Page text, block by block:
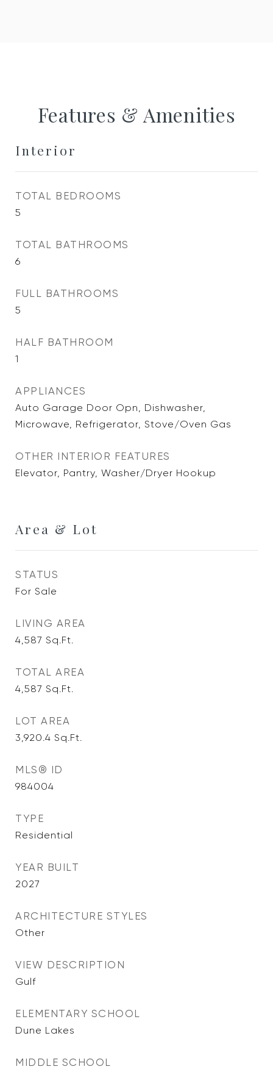
Features & Amenities
Interior
TOTAL BEDROOMS
5
TOTAL BATHROOMS
6
FULL BATHROOMS
5
HALF BATHROOM
1
APPLIANCES
Auto Garage Door Opn, Dishwasher,
Microwave, Refrigerator, Stove/Oven Gas
OTHER INTERIOR FEATURES
Elevator, Pantry, Washer/Dryer Hookup
Area & Lot
STATUS
For Sale
LIVING AREA
4,587 Sq.Ft.
TOTAL AREA
4,587 Sq.Ft.
LOT AREA
3,920.4 Sq.Ft.
MLS® ID
984004
TYPE
Residential
YEAR BUILT
2027
ARCHITECTURE STYLES
Other
VIEW DESCRIPTION
Gulf
ELEMENTARY SCHOOL
Dune Lakes
MIDDLE SCHOOL